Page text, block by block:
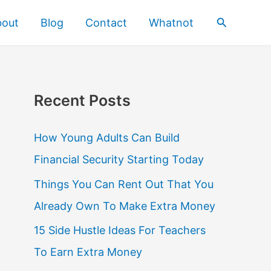
Blog Contact Whatnot Search
Recent Posts
How Young Adults Can Build
Financial Security Starting Today
Things You Can Rent Out That You
Already Own To Make Extra Money
15 Side Hustle Ideas For Teachers
To Earn Extra Money